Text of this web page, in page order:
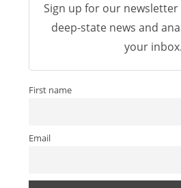
Sign up for our
deep-state news and
your inbox.
First name
Email